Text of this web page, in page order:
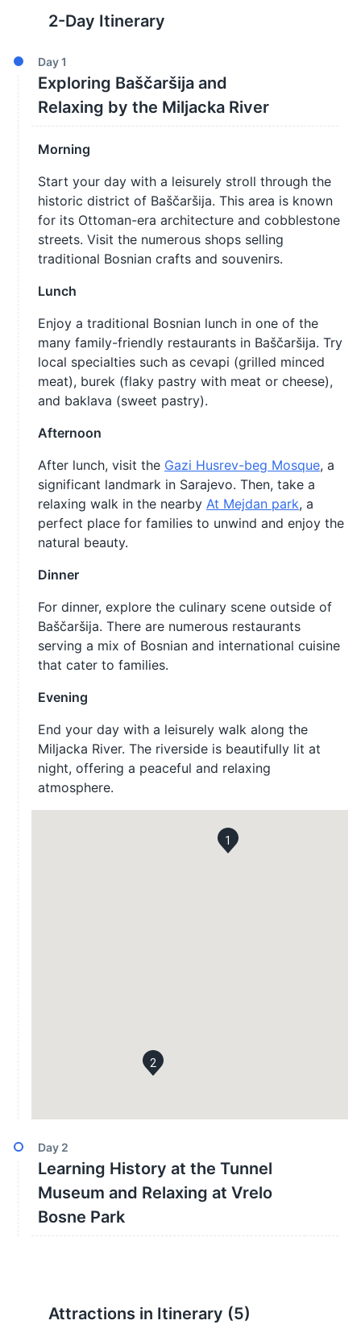
2-Day Itinerary
Day1
Exploring Baščaršija and
Relaxing by the Miljacka River
Morning
Start your day with a leisurely stroll through the
historic district of Baščaršija. This area is known
for its Ottoman-era architecture and cobblestone
streets. Visit the numerous shops selling
traditional Bosnian crafts and souvenirs.
Lunch
Enjoy a traditional Bosnian lunch in one of the
many family-friendly restaurants in Baščaršija. Try
local specialties such as cevapi (grilled minced
meat), burek (flaky pastry with meat or cheese),
and baklava (sweet pastry).
Afternoon
After lunch, visit the Gazi Husrev-beg Mosque, a
significant landmark in Sarajevo. Then, take a
relaxing walk in the nearby At Mejdan park, a
perfect place for families to unwind and enjoy the
natural beauty.
Dinner
For dinner, explore the culinary scene outside of
Baščaršija. There are numerous restaurants
serving a mix of Bosnian and international cuisine
that cater to families.
Evening
End your day with a leisurely walk along the
Miljacka River. The riverside is beautifully lit at
night, offering a peaceful and relaxing
atmosphere.
1
2
Day 2
Learning History at the Tunnel
Museum and Relaxing at Vrelo
Bosne Park
Attractions in Itinerary (5)